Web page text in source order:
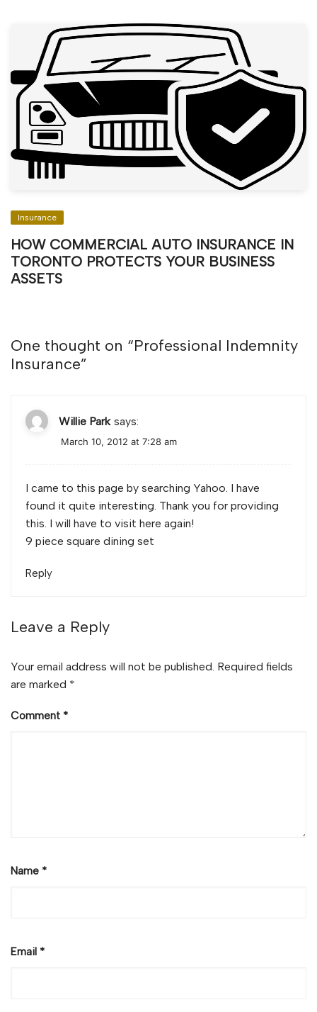
Insurance
HOW COMMERCIAL AUTO INSURANCE IN
TORONTO PROTECTS YOUR BUSINESS
ASSETS
One thought on “Professional Indemnity
Insurance”
Willie Park says:
March 10, 2012 at 7:28 am
I came to this page by searching Yahoo. I have
found it quite interesting. Thank you for providing
this. I will have to visit here again!
9 piece square dining set
Reply
Leave a Reply
Your email address will not be published. Required fields
are marked *
Comment *
Name *
Email *